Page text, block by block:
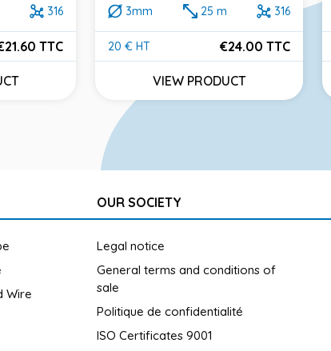
316
TTC
3mm 25 m 316
20 € HT
Price
€24.00 TTC
VIEW PRODUCT
Wire
OUR SOCIETY
Legal notice
General terms and conditions of
sale
Politique de confidentialité
ISO Certificates 9001